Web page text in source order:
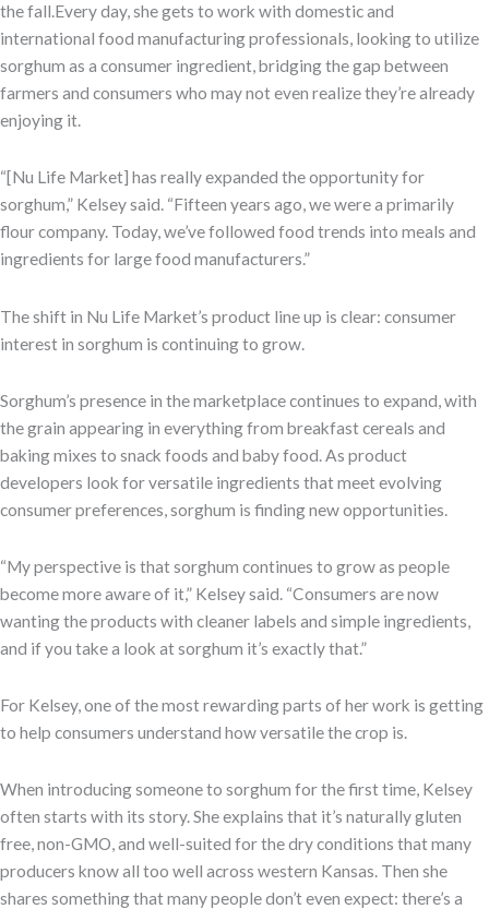
the fall.Every day, she gets to work with domestic and
international food manufacturing professionals, looking to utilize
sorghum as a consumer ingredient, bridging the gap between
farmers and consumers who may not even realize they’re already
enjoying it.
“[Nu Life Market] has really expanded the opportunity for
sorghum,” Kelsey said. “Fifteen years ago, we were a primarily
flour company. Today, we’ve followed food trends into meals and
ingredients for large food manufacturers.”
The shift in Nu Life Market’s product line up is clear: consumer
interest in sorghum is continuing to grow.
Sorghum’s presence in the marketplace continues to expand, with
the grain appearing in everything from breakfast cereals and
baking mixes to snack foods and baby food. As product
developers look for versatile ingredients that meet evolving
consumer preferences, sorghum is finding new opportunities.
“My perspective is that sorghum continues to grow as people
become more aware of it,” Kelsey said. “Consumers are now
wanting the products with cleaner labels and simple ingredients,
and if you take a look at sorghum it’s exactly that.”
For Kelsey, one of the most rewarding parts of her work is getting
to help consumers understand how versatile the crop is.
When introducing someone to sorghum for the first time, Kelsey
often starts with its story. She explains that it’s naturally gluten
free, non-GMO, and well-suited for the dry conditions that many
producers know all too well across western Kansas. Then she
shares something that many people don’t even expect: there’s a